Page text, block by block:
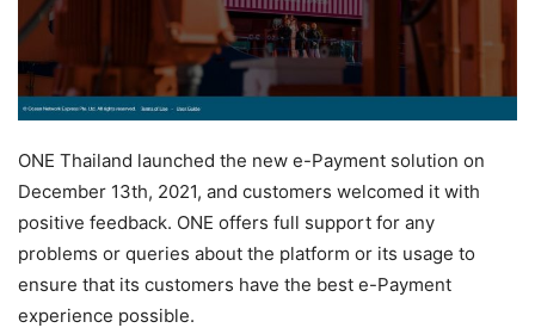
ONE Thailand launched the new e-Payment solution on
December 13th, 2021, and customers welcomed it with
positive feedback. ONE offers full support for any
problems or queries about the platform or its usage to
ensure that its customers have the best e-Payment
experience possible.